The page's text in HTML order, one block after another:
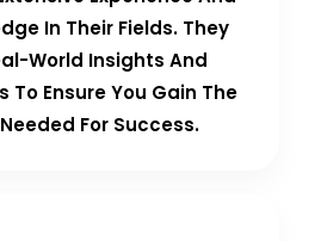
In Their Fields. They
World Insights And
To Ensure You Gain The
For Success.